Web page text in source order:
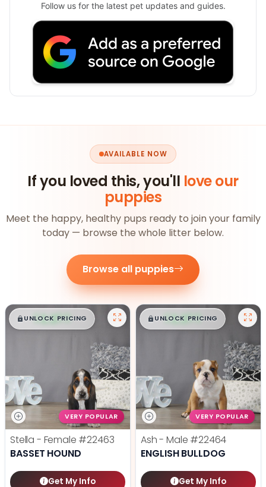
Follow us for the latest pet updates and guides.
AVAILABLE NOW
If you loved this, you'll love our
puppies
Meet the happy, healthy pups ready to join your family
today — browse the whole litter below.
Browse all puppies
$█,█ 99
UNLOCK PRICING
VERY POPULAR
Stella - Female #22463
BASSET HOUND
Get My Info
$█,█ 99
UNLOCK PRICING
VERY POPULAR
Ash - Male #22464
ENGLISH BULLDOG
Get My Info